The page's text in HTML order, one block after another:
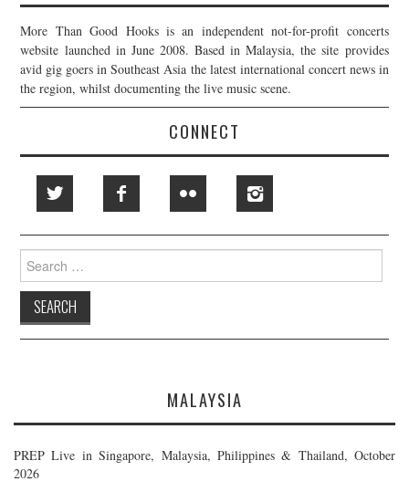
More Than Good Hooks is an independent not-for-profit concerts
website launched in June 2008. Based in Malaysia, the site provides
avid gig goers in Southeast Asia the latest international concert news in
the region, whilst documenting the live music scene.
CONNECT
Search
for:
MALAYSIA
PREP Live in Singapore, Malaysia, Philippines & Thailand, October
2026